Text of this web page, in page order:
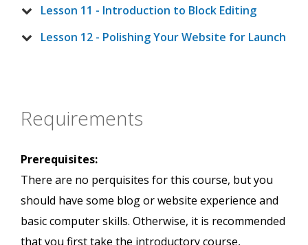
Lesson 11 - Introduction to Block Editing
Lesson 12 - Polishing Your Website for Launch
Requirements
Prerequisites:
There are no perquisites for this course, but you
should have some blog or website experience and
basic computer skills. Otherwise, it is recommended
that you first take the introductory course,